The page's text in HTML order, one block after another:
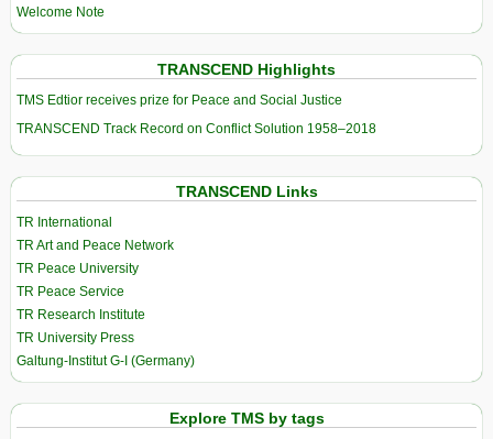
Welcome Note
TRANSCEND Highlights
TMS Edtior receives prize for Peace and Social Justice
TRANSCEND Track Record on Conflict Solution 1958–2018
TRANSCEND Links
TR International
TR Art and Peace Network
TR Peace University
TR Peace Service
TR Research Institute
TR University Press
Galtung-Institut G-I (Germany)
Explore TMS by tags